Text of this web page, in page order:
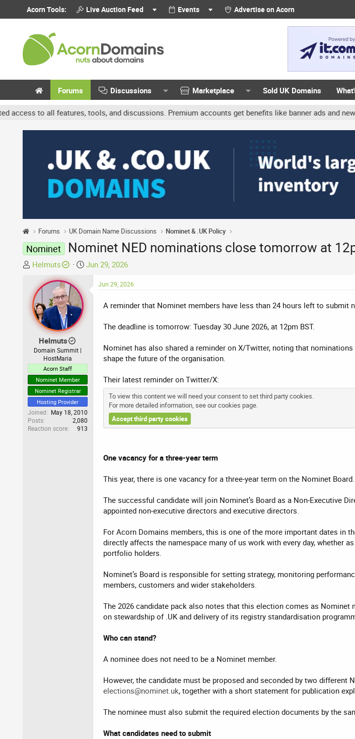
Acorn Tools: Live Auction Feed Events Advertise on Acorn
Forums Discussions Marketplace Sold UK Domains
tools, and discussions. Premium accounts get benefits like banner ads and newsletter
Forums UK Domain Name Discussions Nominet & .UK Policy
Nominet Nominet NED nominations close tomorrow at
T
e
a
d
a
Helmuts
S
Jun 29, 2026
Helmuts
Domain Summit |
HostMaria
Acorn Staff
Nominet Member
Nominet Registrar
Hosting Provider
Joined
May 18, 2010
Posts
2,080
Reaction score
913
Jun 29, 2026
A reminder that Nominet members have less than 24 hours left to submit
The deadline is tomorrow: Tuesday 30 June 2026, at 12pm BST.
Nominet has also shared a reminder on X/Twitter, noting that
shape the future of the organisation.
Their latest reminder on Twitter/X:
To view this content we will need your consent to set third party cookies.
For more detailed information, see ourcookies page.
Accept third party cookies
One vacancy for a three-year term
This year, there is one vacancy for a three-year term on the Nominet Board.
The successful candidate will join Nominet’s Board as a Non-Executive
appointed non-executive directors and executive directors.
For Acorn Domains members, this is one of the more important dates in
directly affects the namespace many of us work with every day, whether
portfolio holders.
Nominet’s Board is responsible for setting strategy, monitoring
members, customers and wider stakeholders.
The 2026 candidate pack also notes that this election comes as
on stewardship of .UK and delivery of its registry standardisation
Who can stand?
A nominee does not need to be a Nominet member.
However, the candidate must be proposed and seconded by two
elections@nominet.uk, together with a short statement for publication
The nominee must also submit the required election documents by the
What candidates need to submit